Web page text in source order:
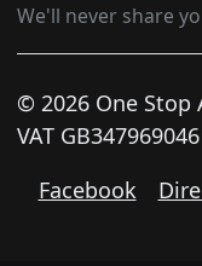
We'll never share
© 2026 One Stop
VAT GB347969046
Facebook